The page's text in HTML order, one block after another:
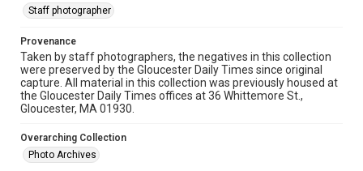
Staff photographer
Provenance
Taken by staff photographers, the negatives in this collection
were preserved by the Gloucester Daily Times since original
capture. All material in this collection was previously housed at
the Gloucester Daily Times offices at 36 Whittemore St.,
Gloucester, MA 01930.
Overarching Collection
Photo Archives